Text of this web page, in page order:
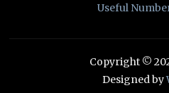
Useful
Copyright ©
Designed by